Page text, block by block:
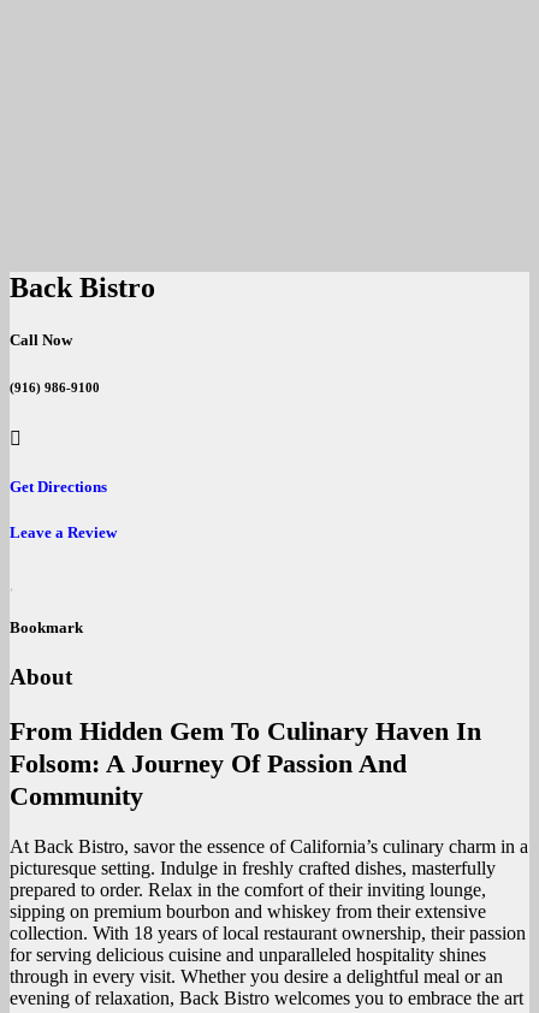
Back Bistro
Call Now
(916) 986-9100
Get Directions
Leave a Review
Bookmark
About
From Hidden Gem To Culinary Haven In
Folsom: A Journey Of Passion And
Community
At Back Bistro, savor the essence of California’s culinary charm in a
picturesque setting. Indulge in freshly crafted dishes, masterfully
prepared to order. Relax in the comfort of their inviting lounge,
sipping on premium bourbon and whiskey from their extensive
collection. With 18 years of local restaurant ownership, their passion
for serving delicious cuisine and unparalleled hospitality shines
through in every visit. Whether you desire a delightful meal or an
evening of relaxation, Back Bistro welcomes you to embrace the art